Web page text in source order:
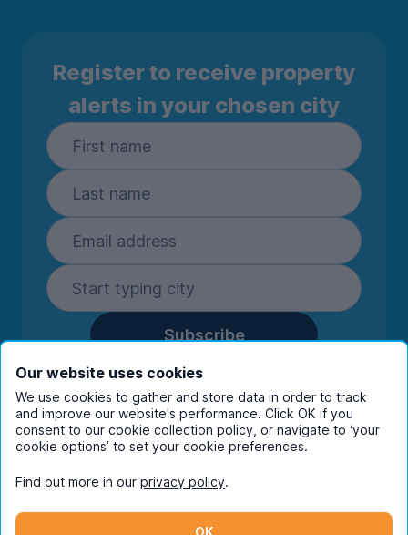
Register to receive property
alerts in your chosen city
Subscribe
By entering your details you are confirming
you're happy to receive marketing
communications from UniHomes and its group
companies.View ourprivacy policy.
Instagram
Our website uses cookies
We use cookies to gather and store data in order to track
and improve our website's performance. Click OK if you
consent to our cookie collection policy, or navigate to ‘your
cookie options’ to set your cookie preferences.
Find out more in our privacy policy.